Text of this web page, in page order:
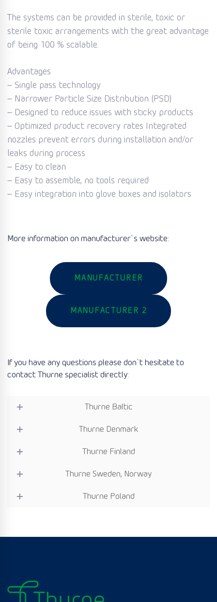
The systems can be provided in sterile, toxic or
sterile toxic arrangements with the great advantage
of being 100 % scalable.
Advantages
– Single pass technology
– Narrower Particle Size Distribution (PSD)
– Designed to reduce issues with sticky products
– Optimized product recovery rates Integrated
nozzles prevent errors during installation and/or
leaks during process
– Easy to clean
– Easy to assemble, no tools required
– Easy integration into glove boxes and isolators
More information on manufacturer`s website:
MANUFACTURER
MANUFACTURER 2
If you have any questions please don`t hesitate to
contact Thurne specialist directly:
Thurne Baltic
Thurne Denmark
Thurne Finland
Thurne Sweden, Norway
Thurne Poland